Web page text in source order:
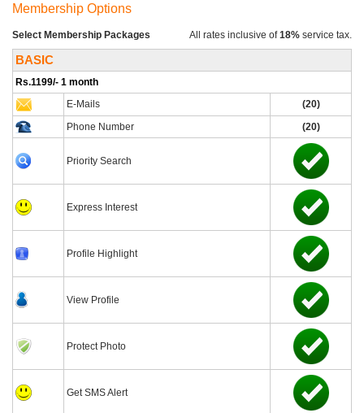
Membership Options
Select Membership Packages All rates inclusive of18% service tax.
BASIC
Rs.1199/- 1 month
E-Mails
(20)
Phone Number
(20)
Priority Search
Express Interest
Profile Highlight
View Profile
Protect Photo
Get SMS Alert